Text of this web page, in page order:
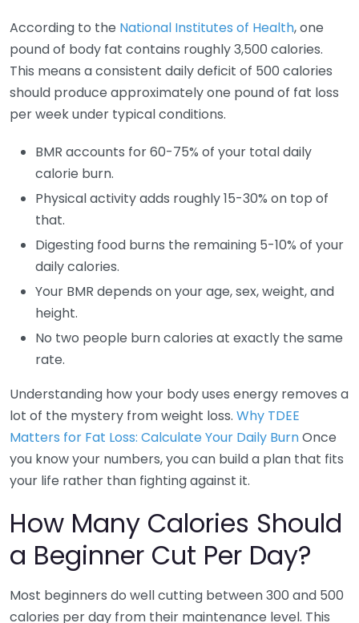
According to the National Institutes of Health, one
pound of body fat contains roughly 3,500 calories.
This means a consistent daily deficit of 500 calories
should produce approximately one pound of fat loss
per week under typical conditions.
BMR accounts for 60-75% of your total daily
calorie burn.
Physical activity adds roughly 15-30% on top of
that.
Digesting food burns the remaining 5-10% of your
daily calories.
Your BMR depends on your age, sex, weight, and
height.
No two people burn calories at exactly the same
rate.
Understanding how your body uses energy removes a
lot of the mystery from weight loss. Why TDEE
Matters for Fat Loss: Calculate Your Daily BurnOnce
you know your numbers, you can build a plan that fits
your life rather than fighting against it.
How Many Calories Should
a Beginner Cut Per Day?
Most beginners do well cutting between 300 and 500
calories per day from their maintenance level. This